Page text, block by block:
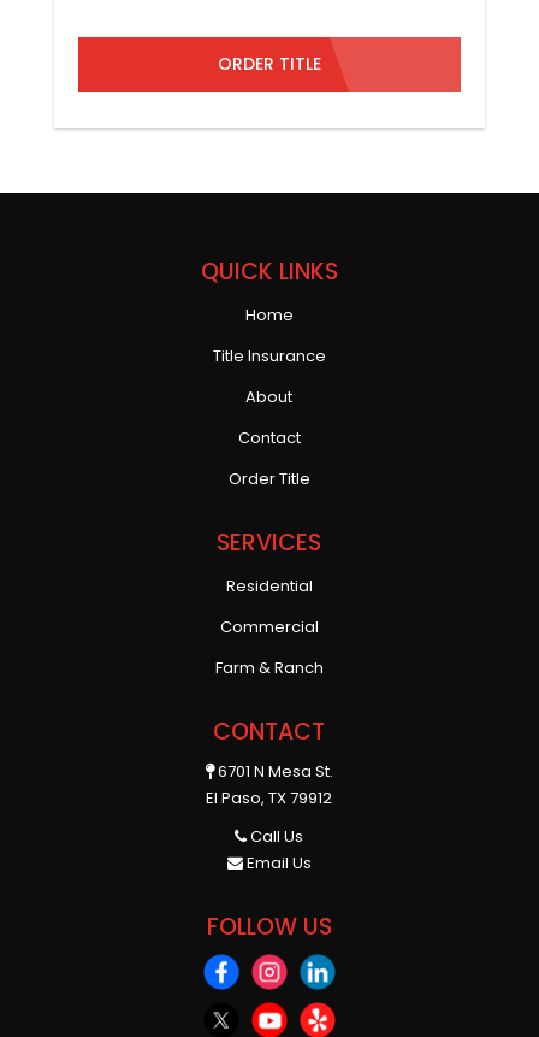
ORDER TITLE
QUICK LINKS
Home
Title Insurance
About
Contact
Order Title
SERVICES
Residential
Commercial
Farm & Ranch
CONTACT
6701 N Mesa St.
El Paso, TX 79912
Call Us
Email Us
FOLLOW US